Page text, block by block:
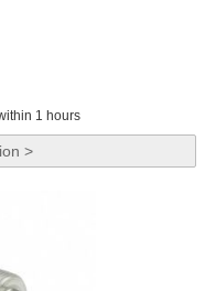
1 hours
>